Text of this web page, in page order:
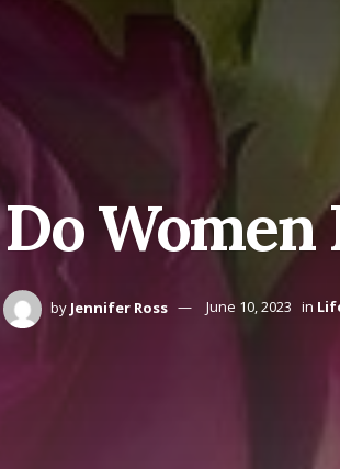
Women
by Jennifer Ross June 10, 2023 in